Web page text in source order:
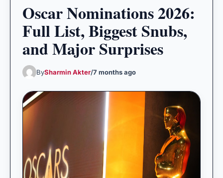
Oscar Nominations 2026:
Full List, Biggest Snubs,
and Major Surprises
BySharmin Akter/7 months ago